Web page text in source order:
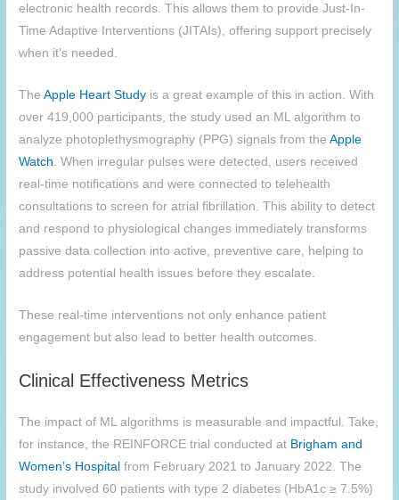
electronic health records. This allows them to provide Just-In-
Time Adaptive Interventions (JITAIs), offering support precisely
when it’s needed.
TheApple Heart Study is a great example of this in action. With
over 419,000 participants, the study used an ML algorithm to
analyze photoplethysmography (PPG) signals from theApple
Watch . When irregular pulses were detected, users received
real-time notifications and were connected to telehealth
consultations to screen for atrial fibrillation. This ability to detect
and respond to physiological changes immediately transforms
passive data collection into active, preventive care, helping to
address potential health issues before they escalate.
These real-time interventions not only enhance patient
engagement but also lead to better health outcomes.
Clinical Effectiveness Metrics
The impact of ML algorithms is measurable and impactful. Take,
for instance, the REINFORCE trial conducted at Brigham and
Women’s Hospital from February 2021 to January 2022. The
study involved 60 patients with type 2 diabetes (HbA1c ≥ 7.5%)